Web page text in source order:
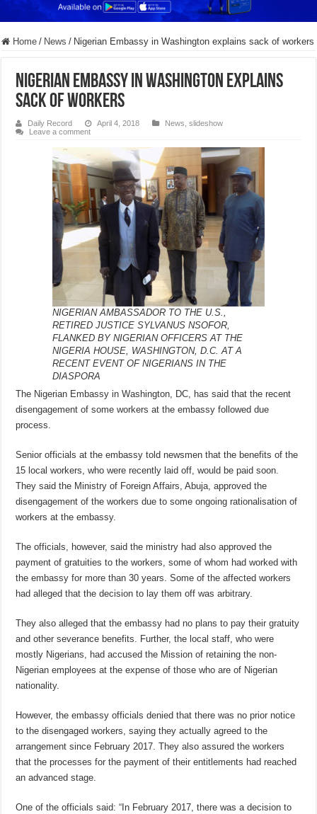
Home / News / Nigerian Embassy in Washington explains sack of workers
Nigerian Embassy in Washington explains
sack of workers
Daily Record April 4, 2018 News ,slideshow
Leave a comment
NIGERIAN AMBASSADOR TO THE U.S.,
RETIRED JUSTICE SYLVANUS NSOFOR,
FLANKED BY NIGERIAN OFFICERS AT THE
NIGERIA HOUSE, WASHINGTON, D.C. AT A
RECENT EVENT OF NIGERIANS IN THE
DIASPORA
The Nigerian Embassy in Washington, DC, has said that the recent
disengagement of some workers at the embassy followed due
process.
Senior officials at the embassy told newsmen that the benefits of the
15 local workers, who were recently laid off, would be paid soon.
They said the Ministry of Foreign Affairs, Abuja, approved the
disengagement of the workers due to some ongoing rationalisation of
workers at the embassy.
The officials, however, said the ministry had also approved the
payment of gratuities to the workers, some of whom had worked with
the embassy for more than 30 years. Some of the affected workers
had alleged that the decision to lay them off was arbitrary.
They also alleged that the embassy had no plans to pay their gratuity
and other severance benefits. Further, the local staff, who were
mostly Nigerians, had accused the Mission of retaining the non-
Nigerian employees at the expense of those who are of Nigerian
nationality.
However, the embassy officials denied that there was no prior notice
to the disengaged workers, saying they actually agreed to the
arrangement since February 2017. They also assured the workers
that the processes for the payment of their entitlements had reached
an advanced stage.
One of the officials said: “In February 2017, there was a decision to